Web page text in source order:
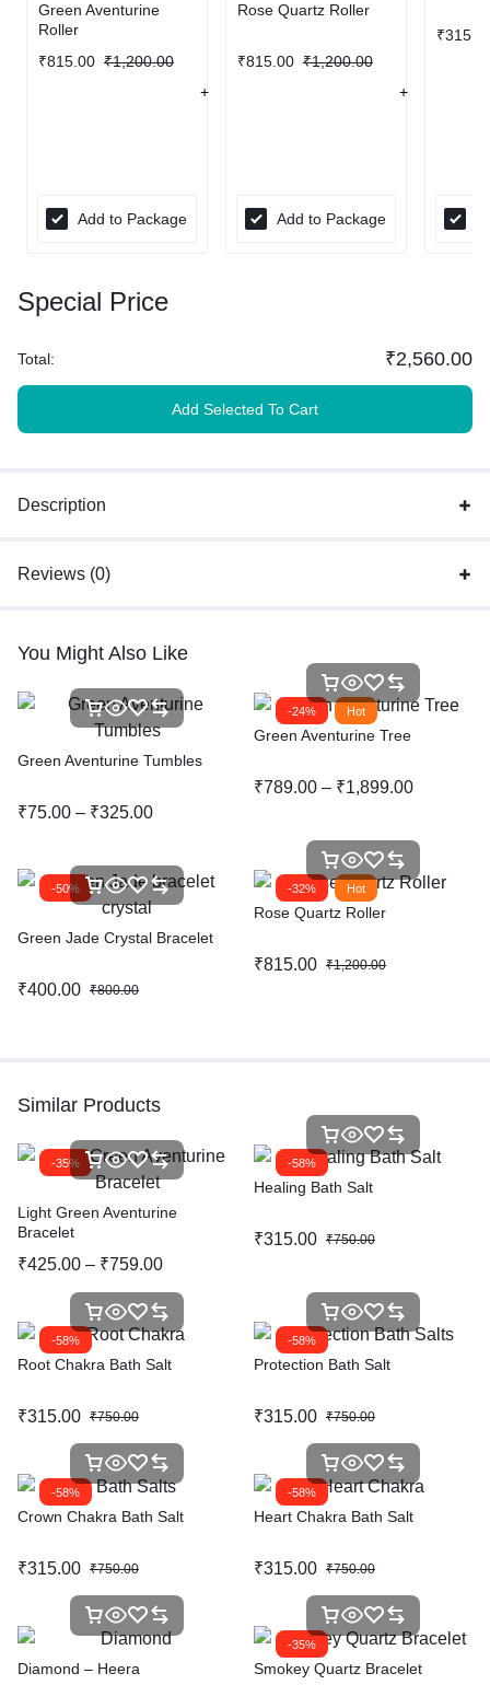
Green Aventurine
Roller
₹815.00 ₹1,200.00
Add to Package
Rose Quartz Roller
₹815.00 ₹1,200.00
Add to Package
₹
Special Price
Total: ₹2,560.00
Add Selected To Cart
Description
Reviews (0)
You Might Also Like
Green Aventurine Tumbles
₹75.00 – ₹325.00
-24% Hot
Green Aventurine Tree
₹789.00 – ₹1,899.00
-50%
Green Jade Crystal Bracelet
₹400.00 ₹800.00
-32% Hot
Rose Quartz Roller
₹815.00 ₹1,200.00
Similar Products
-35%
Light Green Aventurine
Bracelet
₹425.00 – ₹759.00
-58%
Healing Bath Salt
₹315.00 ₹750.00
-58%
Root Chakra Bath Salt
₹315.00 ₹750.00
-58%
Protection Bath Salt
₹315.00 ₹750.00
-58%
Crown Chakra Bath Salt
₹315.00 ₹750.00
-58%
Heart Chakra Bath Salt
₹315.00 ₹750.00
Diamond – Heera
-35%
Smokey Quartz Bracelet